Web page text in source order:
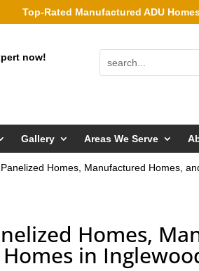
Top-Rated Manufactured ADU
now!
Gallery Areas We Serve
Homes, Manufactured Homes,
Homes,
in